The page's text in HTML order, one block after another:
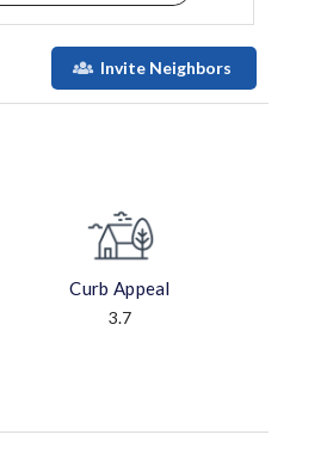
Invite Neighbors
Curb Appeal
3.7